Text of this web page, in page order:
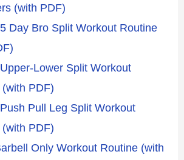
(with PDF)
Day Bro Split Workout Routine
Lower Split Workout
PDF)
Pull Leg Split Workout
PDF)
Only Workout Routine (with